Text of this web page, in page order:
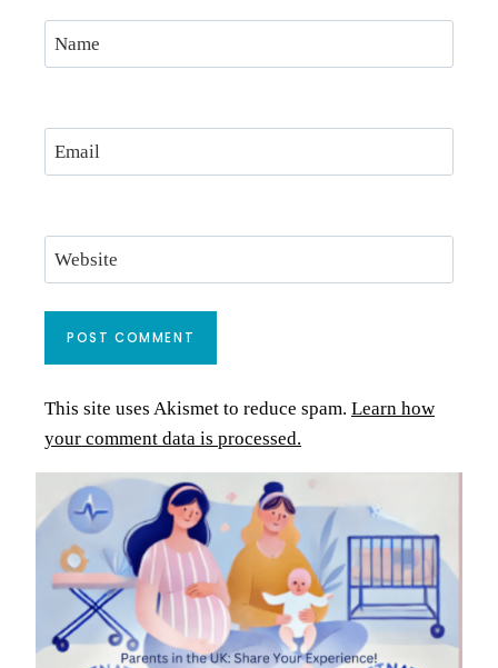
Name
Email
Website
This site uses Akismet to reduce spam. Learn how
your comment data is processed.